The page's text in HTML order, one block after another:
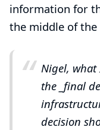
information for
the middle ofthe
Nigel, what
the _final
decision